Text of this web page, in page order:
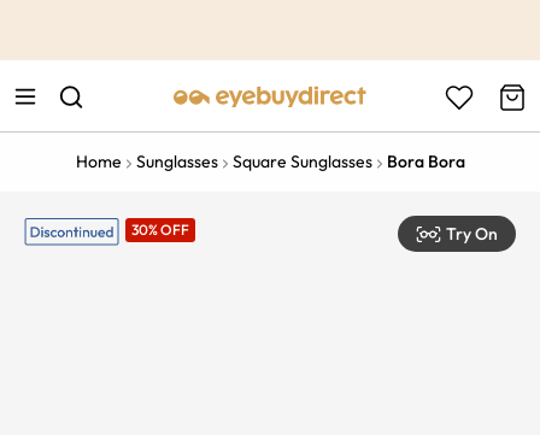
Home Sunglasses Square Sunglasses Bora Bora
30% OFF Try On